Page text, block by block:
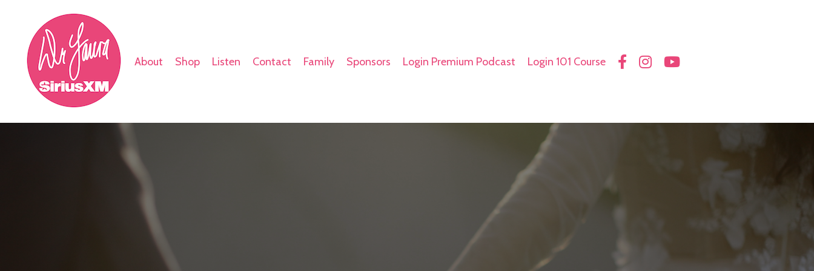
About Shop Listen Contact Family Sponsors Login Premium Podcast Login 101 Course